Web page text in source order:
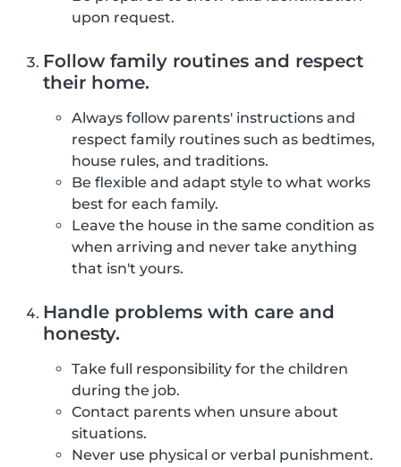
upon request.
Follow family routines and respect
their home.
Always follow parents' instructions and
respect family routines such as bedtimes,
house rules, and traditions.
Be flexible and adapt style to what works
best for each family.
Leave the house in the same condition as
when arriving and never take anything
that isn't yours.
Handle problems with care and
honesty.
Take full responsibility for the children
during the job.
Contact parents when unsure about
situations.
Never use physical or verbal punishment.